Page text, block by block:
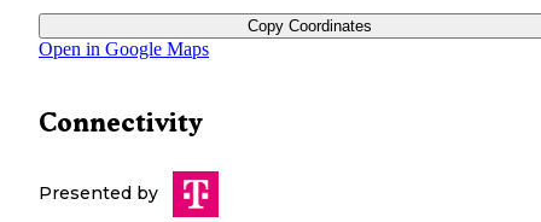
Copy Coordinates
Open in Google Maps
Connectivity
Presented by